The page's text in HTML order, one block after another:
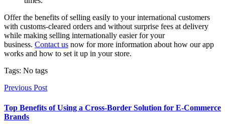
Offer the benefits of selling easily to your international customers
with customs-cleared orders and without surprise fees at delivery
while making selling internationally easier for your
business. Contact us now for more information about how our app
works and how to set it up in your store.
Tags: No tags
Previous Post
Top Benefits of Using a Cross-Border Solution for E-Commerce
Brands